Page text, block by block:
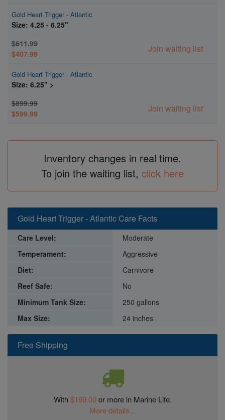
Gold Heart Trigger - Atlantic
Size: 4.25 - 6.25"
$611.99
$407.99
Join waiting list
Gold Heart Trigger - Atlantic
Size: 6.25" >
$899.99
$599.99
Join waiting list
Inventory changes in real time.
To join the waiting list, click here
Free Shipping
With$199.00or more in Marine Life.
More details...
Gold Heart Trigger - Atlantic Care Facts
Care Level:
Moderate
Temperament:
Aggressive
Diet:
Carnivore
Reef Safe:
No
Minimum Tank Size:
250 gallons
Max Size:
24 inches